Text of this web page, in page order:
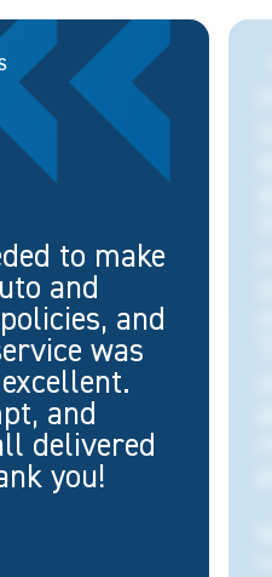
to make
and
and
was
and
delivered
you!